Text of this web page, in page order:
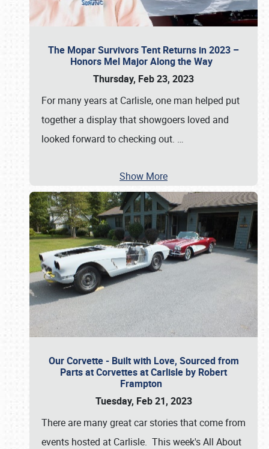
The Mopar Survivors Tent Returns in 2023 –
Honors Mel Major Along the Way
Thursday, Feb 23, 2023
For many years at Carlisle, one man helped put
together a display that showgoers loved and
looked forward to checking out. …
Show More
Our Corvette - Built with Love, Sourced from
Parts at Corvettes at Carlisle by Robert
Frampton
Tuesday, Feb 21, 2023
There are many great car stories that come from
events hosted at Carlisle. This week's All About